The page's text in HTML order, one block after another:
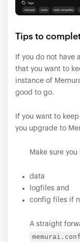
Tips to
If you do not have
that you want to
instance of
good to go.
If you want to
you upgrade to
Make sure you
data
logfiles and
config files if
A straight
memurai.conf